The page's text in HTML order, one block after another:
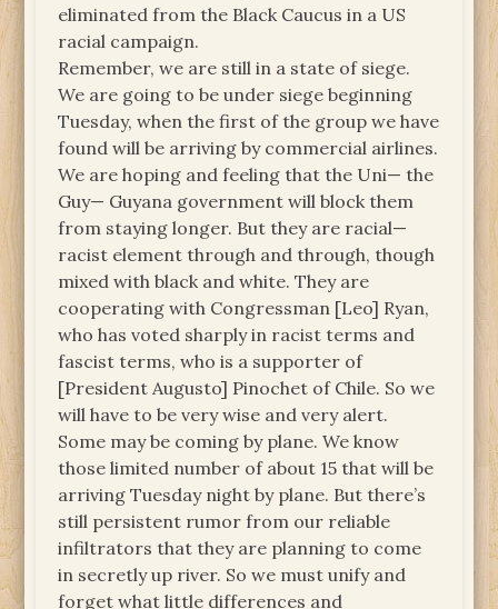
eliminated from the Black Caucus in a US
racial campaign.
Remember, we are still in a state of siege.
We are going to be under siege beginning
Tuesday, when the first of the group we have
found will be arriving by commercial airlines.
We are hoping and feeling that the Uni— the
Guy— Guyana government will block them
from staying longer. But they are racial—
racist element through and through, though
mixed with black and white. They are
cooperating with Congressman [Leo] Ryan,
who has voted sharply in racist terms and
fascist terms, who is a supporter of
[President Augusto] Pinochet of Chile. So we
will have to be very wise and very alert.
Some may be coming by plane. We know
those limited number of about 15 that will be
arriving Tuesday night by plane. But there’s
still persistent rumor from our reliable
infiltrators that they are planning to come
in secretly up river. So we must unify and
forget what little differences and